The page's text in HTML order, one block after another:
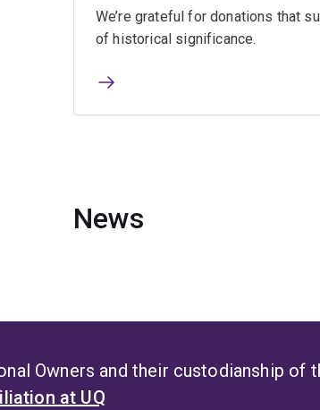
We’re grateful for donations that
of historical significance.
News
Owners and their custodianship of
at UQ